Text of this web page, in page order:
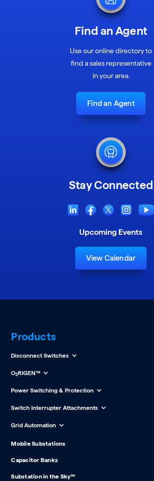
Find an Agent
Use our online directory to
find a sales representative
in your area.
Find an Agent
Stay Connected
Upcoming Events
View Calendar
Products
Disconnect Switches
O2RIGEN™
Power Switching & Protection
Switch Interrupter Attachments
Grid Automation
Mobile Substations
Capacitor Banks
Substation in the Sky™